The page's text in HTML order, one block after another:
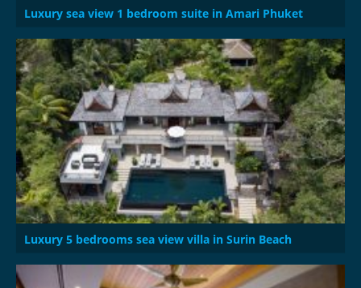
Luxury sea view 1 bedroom suite in Amari Phuket
Luxury 5 bedrooms sea view villa in Surin Beach